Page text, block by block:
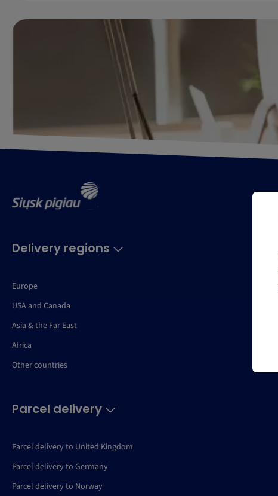
Delivery regions
Europe
USA and Canada
Asia & the Far East
Africa
Other countries
Parcel delivery
Parcel delivery to United Kingdom
Parcel delivery to Germany
Parcel delivery to Norway